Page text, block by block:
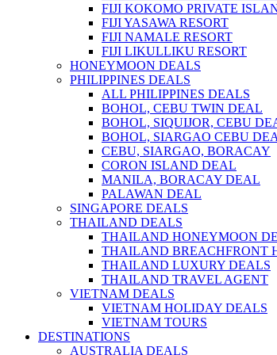
FIJI KOKOMO PRIVATE
FIJI YASAWA RESORT
FIJI NAMALE RESORT
FIJI LIKULLIKU RESORT
HONEYMOON DEALS
PHILIPPINES DEALS
ALL PHILIPPINES DEALS
BOHOL, CEBU TWIN DEAL
BOHOL, SIQUIJOR, CEBU
BOHOL, SIARGAO CEBU
CEBU, SIARGAO, BORACAY
CORON ISLAND DEAL
MANILA, BORACAY DEAL
PALAWAN DEAL
SINGAPORE DEALS
THAILAND DEALS
THAILAND HONEYMOON
THAILAND BREACHFRONT
THAILAND LUXURY DEALS
THAILAND TRAVEL AGENT
VIETNAM DEALS
VIETNAM HOLIDAY DEALS
VIETNAM TOURS
DESTINATIONS
AUSTRALIA DEALS